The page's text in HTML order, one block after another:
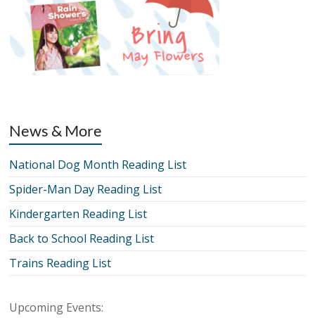
News & More
National Dog Month Reading List
Spider-Man Day Reading List
Kindergarten Reading List
Back to School Reading List
Trains Reading List
Upcoming Events: